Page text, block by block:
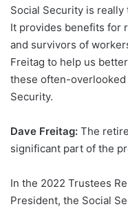
Social Security is
It provides benefits for
and survivors of
Freitag to help us
these often-
Security.
Dave Freitag: The
significant part of the
In the 2022 Trustees
President, the Social